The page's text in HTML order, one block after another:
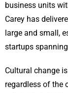
business units
Carey has
large and small,
startups
Cultural change
regardless of the